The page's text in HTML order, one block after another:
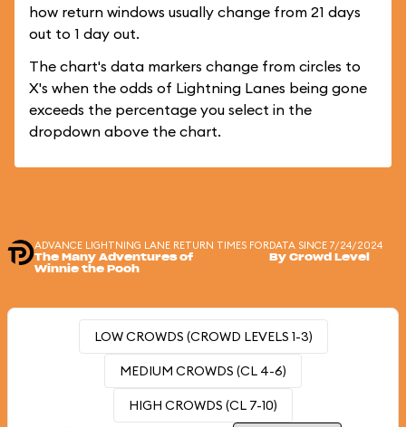
how return windows usually change from 21 days
out to 1 day out.
The chart's data markers change from circles to
X's when the odds of Lightning Lanes being gone
exceeds the percentage you select in the
dropdown above the chart.
ADVANCE LIGHTNING LANE RETURN TIMES FOR
The Many Adventures of
Winnie the Pooh
DATA SINCE 7/24/2024
By Crowd Level
LOW CROWDS (CROWD LEVELS 1-3)
MEDIUM CROWDS (CL 4-6)
HIGH CROWDS (CL 7-10)